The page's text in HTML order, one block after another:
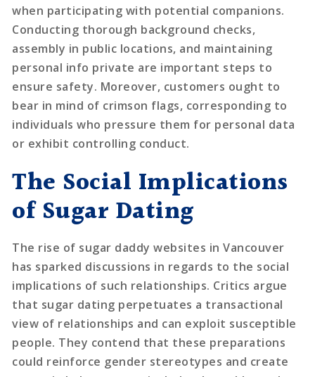
when participating with potential companions.
Conducting thorough background checks,
assembly in public locations, and maintaining
personal info private are important steps to
ensure safety. Moreover, customers ought to
bear in mind of crimson flags, corresponding to
individuals who pressure them for personal data
or exhibit controlling conduct.
The Social Implications
of Sugar Dating
The rise of sugar daddy websites in Vancouver
has sparked discussions in regards to the social
implications of such relationships. Critics argue
that sugar dating perpetuates a transactional
view of relationships and can exploit susceptible
people. They contend that these preparations
could reinforce gender stereotypes and create